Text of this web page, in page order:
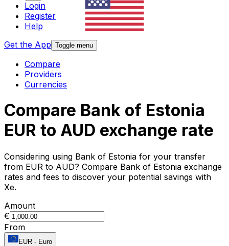
Login
Register
Help
Get the App Toggle menu
Compare
Providers
Currencies
Compare Bank of Estonia
EUR to AUD exchange rate
Considering using Bank of Estonia for your transfer
from EUR to AUD? Compare Bank of Estonia exchange
rates and fees to discover your potential savings with
Xe.
Amount
€
From
EUR - Euro